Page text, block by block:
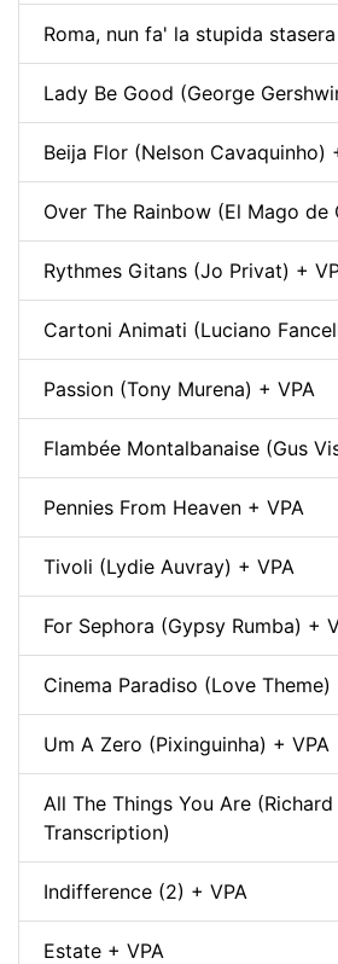
Roma, nun fa' la stupida
Lady Be Good (George
Beija Flor (Nelson Cavaquinho)
Over The Rainbow (El Mago de
Rythmes Gitans (Jo Privat) +
Cartoni Animati (Luciano
Passion (Tony Murena) + VPA
Flambée Montalbanaise (Gus
Pennies From Heaven + VPA
Tivoli (Lydie Auvray) + VPA
For Sephora (Gypsy Rumba) +
Cinema Paradiso (Love Theme)
Um A Zero (Pixinguinha) + VPA
All The Things You Are
Transcription)
Indifference (2) + VPA
Estate + VPA